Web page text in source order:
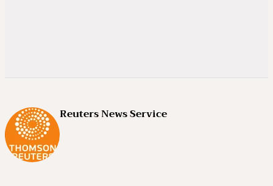
Reuters News Service